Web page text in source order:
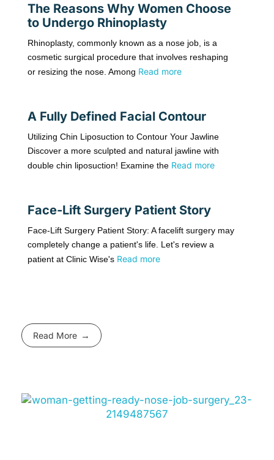
The Reasons Why Women Choose
to Undergo Rhinoplasty
Rhinoplasty, commonly known as a nose job, is a
cosmetic surgical procedure that involves reshaping
or resizing the nose. Among Read more
A Fully Defined Facial Contour
Utilizing Chin Liposuction to Contour Your Jawline
Discover a more sculpted and natural jawline with
double chin liposuction! Examine the Read more
Face-Lift Surgery Patient Story
Face-Lift Surgery Patient Story: A facelift surgery may
completely change a patient's life. Let's review a
patient at Clinic Wise's Read more
Read More